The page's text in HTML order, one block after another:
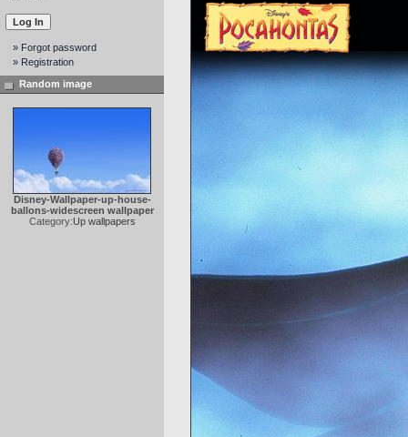
» Forgot password
» Registration
Random image
Disney-Wallpaper-up-house-
ballons-widescreen wallpaper
Category:Up wallpapers